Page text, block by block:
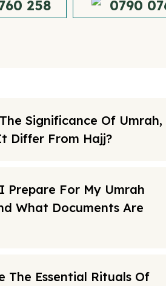
258 0790
Significance Of Umrah,
Differ From Hajj?
Prepare For My Umrah
What Documents Are
The Essential Rituals Of